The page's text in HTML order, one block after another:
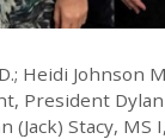
Heidi Johnson
President
(Jack) Stacy,